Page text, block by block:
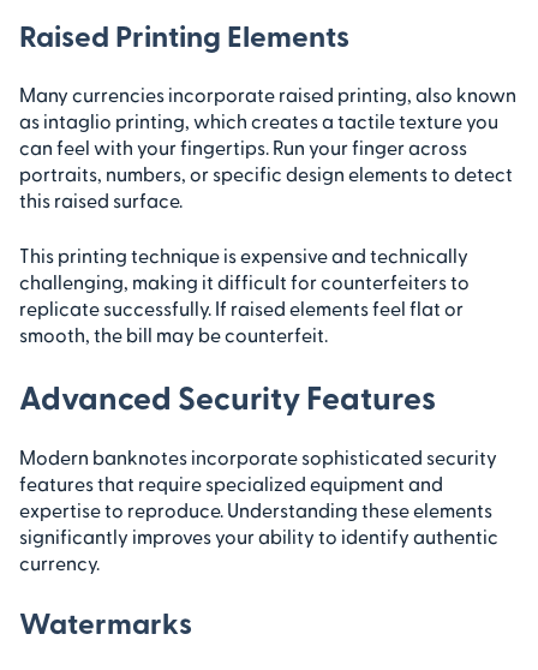
Raised Printing Elements
Many currencies incorporate raised printing, also known
as intaglio printing, which creates a tactile texture you
can feel with your fingertips. Run your finger across
portraits, numbers, or specific design elements to detect
this raised surface.
This printing technique is expensive and technically
challenging, making it difficult for counterfeiters to
replicate successfully. If raised elements feel flat or
smooth, the bill may be counterfeit.
Advanced Security Features
Modern banknotes incorporate sophisticated security
features that require specialized equipment and
expertise to reproduce. Understanding these elements
significantly improves your ability to identify authentic
currency.
Watermarks